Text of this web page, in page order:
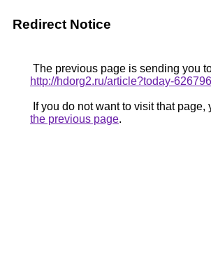
Redirect Notice
The previous page is sending you
http://hdorg2.ru/article?today-
If you do not want to visit that page,
the previous page.